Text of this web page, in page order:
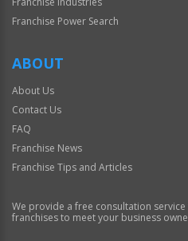
Franchise Power Search
ABOUT
About Us
Contact Us
FAQ
Franchise News
Franchise Tips and Articles
We provide a free consultation
franchises to meet your business